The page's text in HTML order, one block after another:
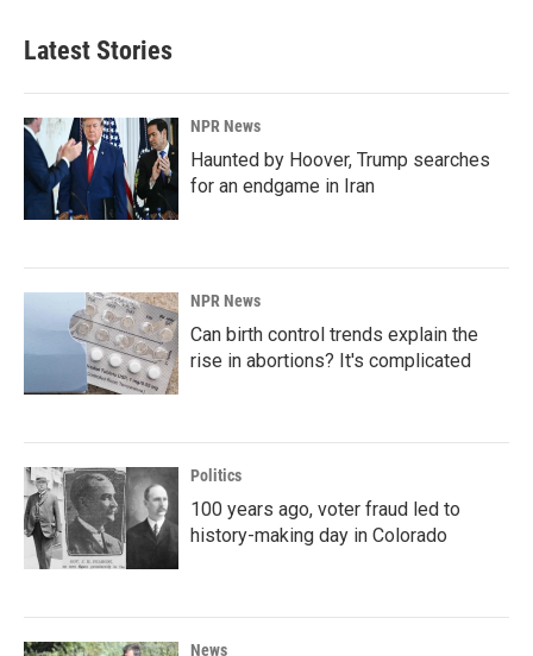
Latest Stories
NPR News
Haunted by Hoover, Trump searches
for an endgame in Iran
NPR News
Can birth control trends explain the
rise in abortions? It's complicated
Politics
100 years ago, voter fraud led to
history-making day in Colorado
News